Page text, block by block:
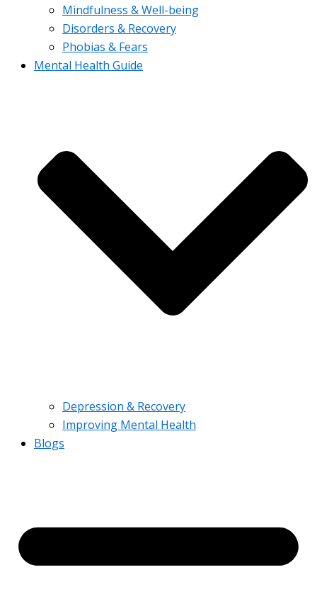
Mindfulness & Well-being
Disorders & Recovery
Phobias & Fears
Mental Health Guide
Depression & Recovery
Improving Mental Health
Blogs